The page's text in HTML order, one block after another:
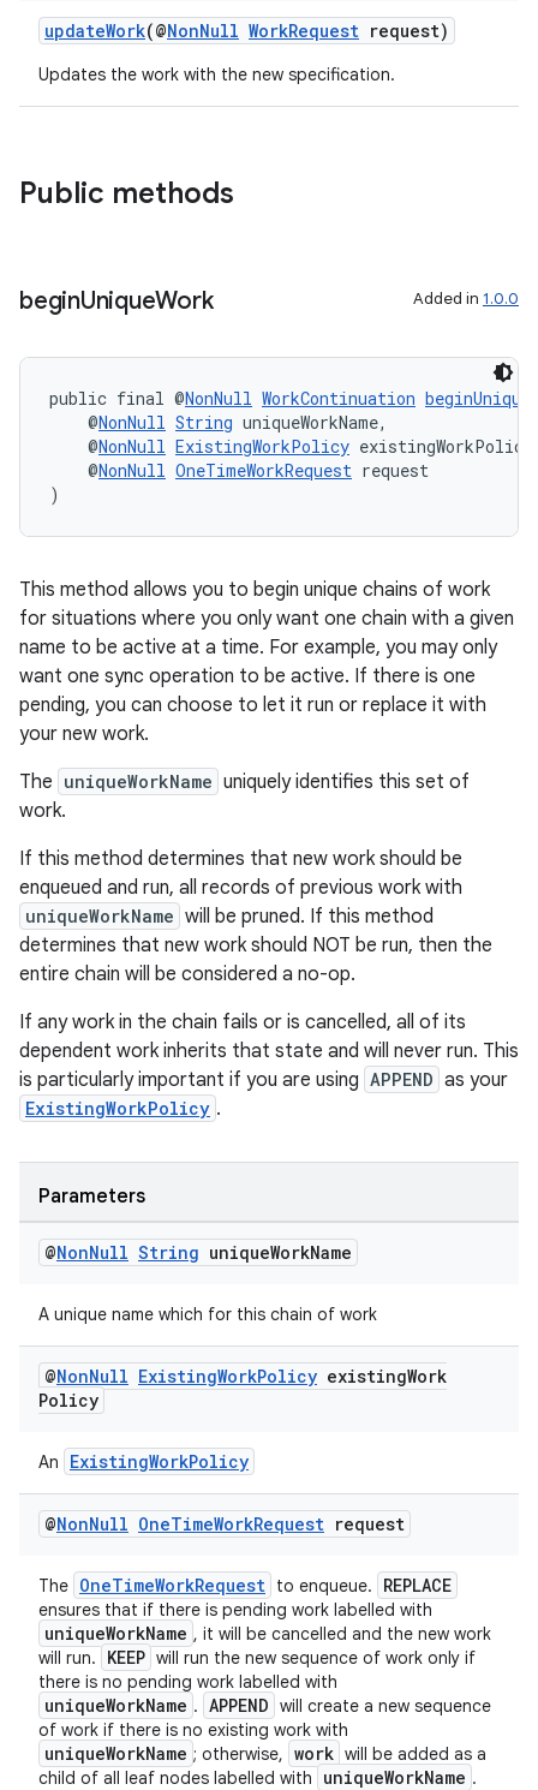
updateWork(@NonNull WorkRequest request)
Updates the work with the new specification.
Public methods
beginUniqueWork Added in 1.0.0
public final @NonNull WorkContinuation
@NonNull String uniqueWorkName,
@NonNull ExistingWorkPolicy
@NonNull OneTimeWorkRequest request
)
This method allows you to begin unique chains of work
for situations where you only want one chain with a given
name to be active at a time. For example, you may only
want one sync operation to be active. If there is one
pending, you can choose to let it run or replace it with
your new work.
The uniqueWorkName uniquely identifies this set of
work.
If this method determines that new work should be
enqueued and run, all records of previous work with
uniqueWorkName will be pruned. If this method
determines that new work should NOT be run, then the
entire chain will be considered a no-op.
If any work in the chain fails or is cancelled, all of its
dependent work inherits that state and will never run. This
is particularly important if you are using APPEND as your
ExistingWorkPolicy .
Parameters
@NonNull String uniqueWorkName
A unique name which for this chain of work
@NonNull ExistingWorkPolicy existingWork
Policy
An ExistingWorkPolicy
@NonNull OneTimeWorkRequest request
The OneTimeWorkRequest to enqueue. REPLACE
ensures that if there is pending work labelled with
uniqueWorkName , it will be cancelled and the new work
will run.
KEEP will run the new sequence of work only if
there is no pending work labelled with
uniqueWorkName . APPEND will create a new sequence
of work if there is no existing work with
uniqueWorkName ; otherwise, work will be added as a
child of all leaf nodes labelled with
uniqueWorkName .